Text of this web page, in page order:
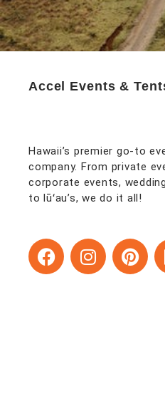
Accel Events &
Hawaii’s premier go-to
company. From private
corporate events,
to lūʻau’s, we do it all!
F
a
I
n
P
i